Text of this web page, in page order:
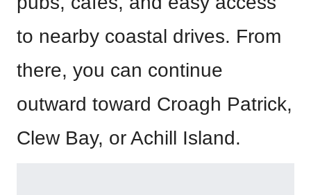
to nearby coastal drives. From
there, you can continue
outward toward Croagh Patrick,
Clew Bay, or Achill Island.